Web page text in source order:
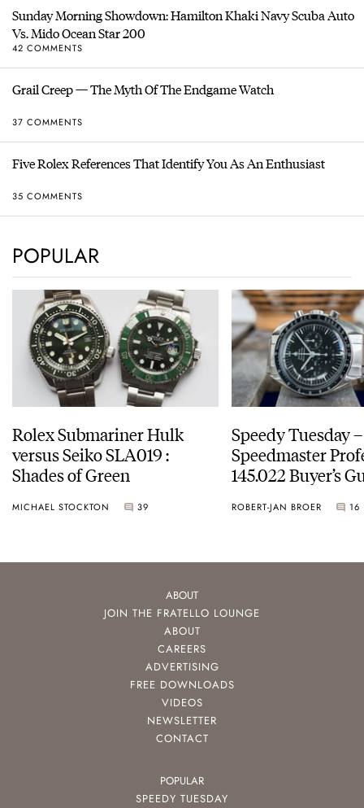
Sunday Morning Showdown: Hamilton Khaki Navy Scuba Auto
Vs. Mido Ocean Star 200
42 COMMENTS
Grail Creep — The Myth Of The Endgame Watch
37 COMMENTS
Five Rolex References That Identify You As An Enthusiast
35 COMMENTS
POPULAR
Rolex Submariner Hulk
versus Seiko SLA019 :
Shades of Green
MICHAEL STOCKTON 39
Speedy Tuesday
Speedmaster
145.022 Buyer’s
ROBERT-JAN BROER 16
ABOUT
JOIN THE FRATELLO LOUNGE
ABOUT
CAREERS
ADVERTISING
FREE DOWNLOADS
VIDEOS
NEWSLETTER
CONTACT
POPULAR
SPEEDY TUESDAY